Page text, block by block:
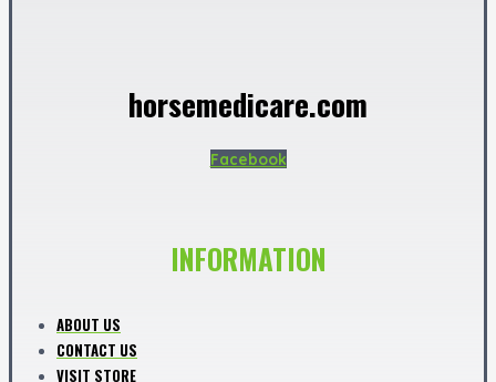
horsemedicare.com
Facebook
INFORMATION
ABOUT US
CONTACT US
VISIT STORE